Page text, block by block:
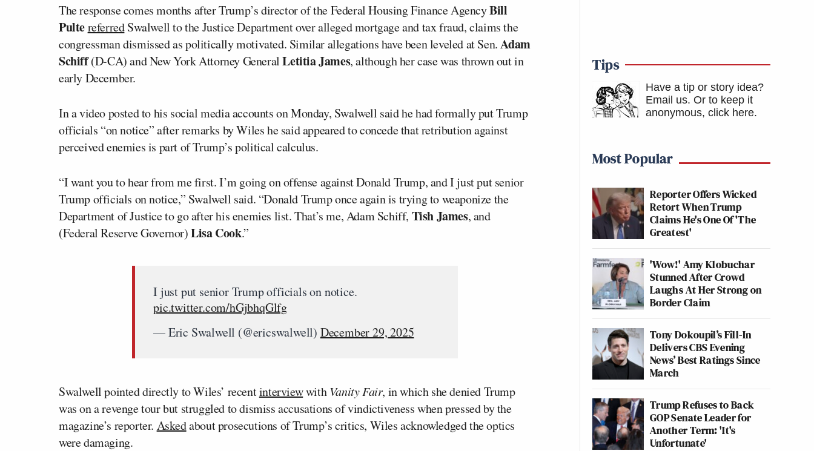
The response comes months after Trump’s director of the Federal Housing Finance AgencyBill
PultereferredSwalwell to the Justice Department over alleged mortgage and tax fraud, claims the
congressman dismissed as politically motivated. Similar allegations have been leveled at Sen.Adam
Schiff(D-CA) and New York Attorney GeneralLetitia James, although her case was thrown out in
early December.
In a video posted to his social media accounts on Monday, Swalwell said he had formally put Trump
officials “on notice” after remarks by Wiles he said appeared to concede that retribution against
perceived enemies is part of Trump’s political calculus.
“I want you to hear from me first. I’m going on offense against Donald Trump, and I just put senior
Trump officials on notice,” Swalwell said. “Donald Trump once again is trying to weaponize the
Department of Justice to go after his enemies list. That’s me, Adam Schiff, Tish James, and
(Federal Reserve Governor)Lisa Cook.”
I just put senior Trump officials on notice.
pic.twitter.com/hGjbhqGlfg
— Eric Swalwell (@ericswalwell) December 29, 2025
Swalwell pointed directly to Wiles’ recentinterviewwithVanity Fair, in which she denied Trump
was on a revenge tour but struggled to dismiss accusations of vindictiveness when pressed by the
magazine’s reporter. Askedabout prosecutions of Trump’s critics, Wiles acknowledged the optics
were damaging.
Tips
Have a tip or story idea?
Email us. Or to keep it
anonymous, click here.
Most Popular
Reporter Offers Wicked
Retort When Trump
Claims He's One Of 'The
Greatest'
'Wow!' Amy Klobuchar
Stunned After Crowd
Laughs At Her Strong on
Border Claim
Tony Dokoupil’s Fill-In
Delivers CBS Evening
News’ Best Ratings Since
March
Trump Refuses to Back
GOP Senate Leader for
Another Term: 'It's
Unfortunate'